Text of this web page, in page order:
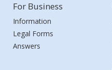
For Business
Information
Legal Forms
Answers